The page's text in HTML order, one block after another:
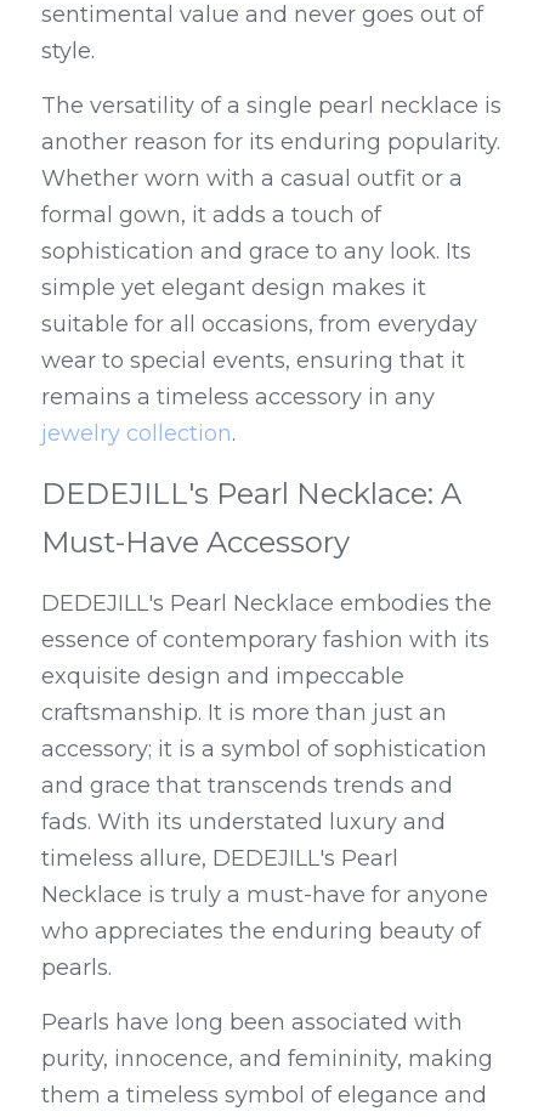
sentimental value and never goes out of
style.
The versatility of a single pearl necklace is
another reason for its enduring popularity.
Whether worn with a casual outfit or a
formal gown, it adds a touch of
sophistication and grace to any look. Its
simple yet elegant design makes it
suitable for all occasions, from everyday
wear to special events, ensuring that it
jewelry collection.
DEDEJILL's Pearl Necklace: A
Must-Have Accessory
DEDEJILL's Pearl Necklace embodies the
essence of contemporary fashion with its
exquisite design and impeccable
craftsmanship. It is more than just an
accessory; it is a symbol of sophistication
and grace that transcends trends and
fads. With its understated luxury and
timeless allure, DEDEJILL's Pearl
Necklace is truly a must-have for anyone
who appreciates the enduring beauty of
pearls.
Pearls have long been associated with
purity, innocence, and femininity, making
them a timeless symbol of elegance and